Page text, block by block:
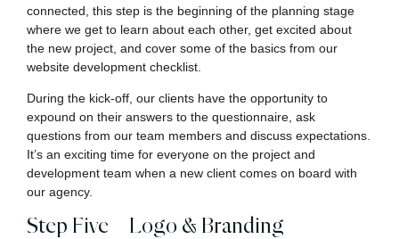
connected, this step is the beginning of the planning stage
where we get to learn about each other, get excited about
the new project, and cover some of the basics from our
website development checklist.
During the kick-off, our clients have the opportunity to
expound on their answers to the questionnaire, ask
questions from our team members and discuss expectations.
It’s an exciting time for everyone on the project and
development team when a new client comes on board with
our agency.
Step Five – Logo & Branding